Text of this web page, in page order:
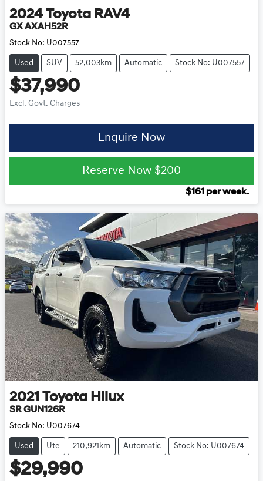
2024 Toyota RAV4
GX AXAH52R
Stock No: U007557
Used SUV 52,003km Automatic Stock No: U007557
$37,990
Excl. Govt. Charges
Enquire Now
Reserve Now $200
$161 per week.
2021 Toyota Hilux
SR GUN126R
Stock No: U007674
Used Ute 210,921km Automatic Stock No: U007674
$29,990